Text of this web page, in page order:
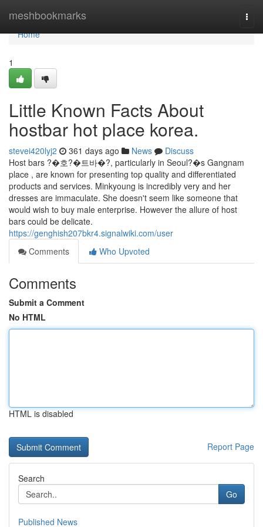
meshbookmarks
Home
Home
1
Little Known Facts About
hostbar hot place korea.
stevei420lyj2 361 days ago News
Discuss
Host bars ?�호?�트바�?, particularly in Seoul?�s Gangnam
place , are known for presenting top quality and differentiated
products and services. Minkyoung is incredibly very and her
dresses are immaculate. She doesn't seem like someone that
would wish to buy male enterprise. However the allure of host
bars could be delicate.
https://genghish207bkr4.signalwiki.com/user
Comments
Who Upvoted
Comments
Submit a Comment
No HTML
HTML is disabled
Report Page
Search
Go
Published News